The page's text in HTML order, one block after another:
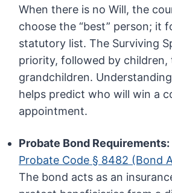
When there is no Will, the
choose the “best” person; it
statutory list. The Surviving
priority, followed by children,
grandchildren.
helps predict who will win a
appointment.
Probate Bond Requirements:
Probate Code § 8482 (Bond
The bond acts as an